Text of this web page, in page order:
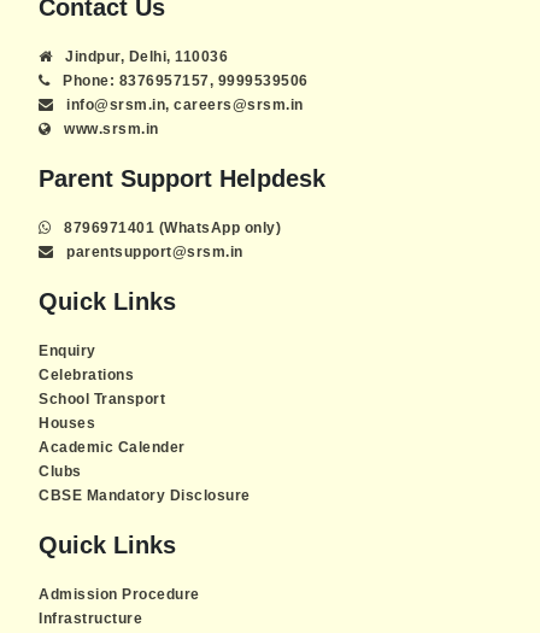
Contact Us
Jindpur, Delhi, 110036
Phone: 8376957157, 9999539506
info@srsm.in, careers@srsm.in
www.srsm.in
Parent Support Helpdesk
8796971401 (WhatsApp only)
parentsupport@srsm.in
Quick Links
Enquiry
Celebrations
School Transport
Houses
Academic Calender
Clubs
CBSE Mandatory Disclosure
Quick Links
Admission Procedure
Infrastructure